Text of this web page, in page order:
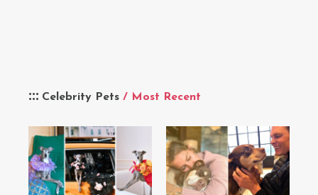
Celebrity Pets / Most Recent